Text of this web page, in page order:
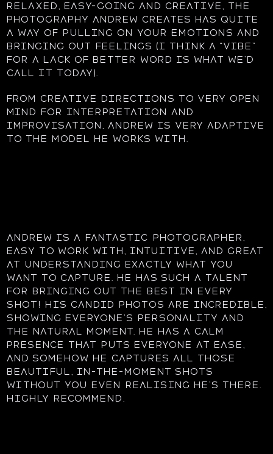
Relaxed, easy-going and creative, the
photography Andrew creates has quite
a way of pulling on your emotions and
bringing out feelings (I think a “vibe”
for a lack of better word is what we’d
call it today).
From creative directions to very open
mind for interpretation and
improvisation, Andrew is very adaptive
to the model he works with.
Andrew is a fantastic photographer,
easy to work with, intuitive, and great
at understanding exactly what you
want to capture. He has such a talent
for bringing out the best in every
shot! His candid photos are incredible,
showing everyone’s personality and
the natural moment. He has a calm
presence that puts everyone at ease,
and somehow he captures all those
beautiful, in-the-moment shots
without you even realising he’s there.
Highly recommend.